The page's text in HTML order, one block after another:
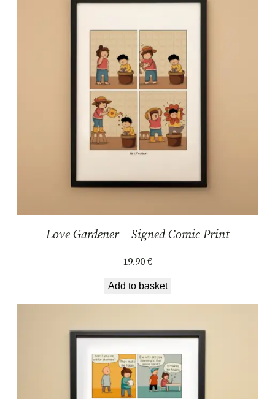
Love Gardener – Signed Comic Print
19.90€
Add to basket